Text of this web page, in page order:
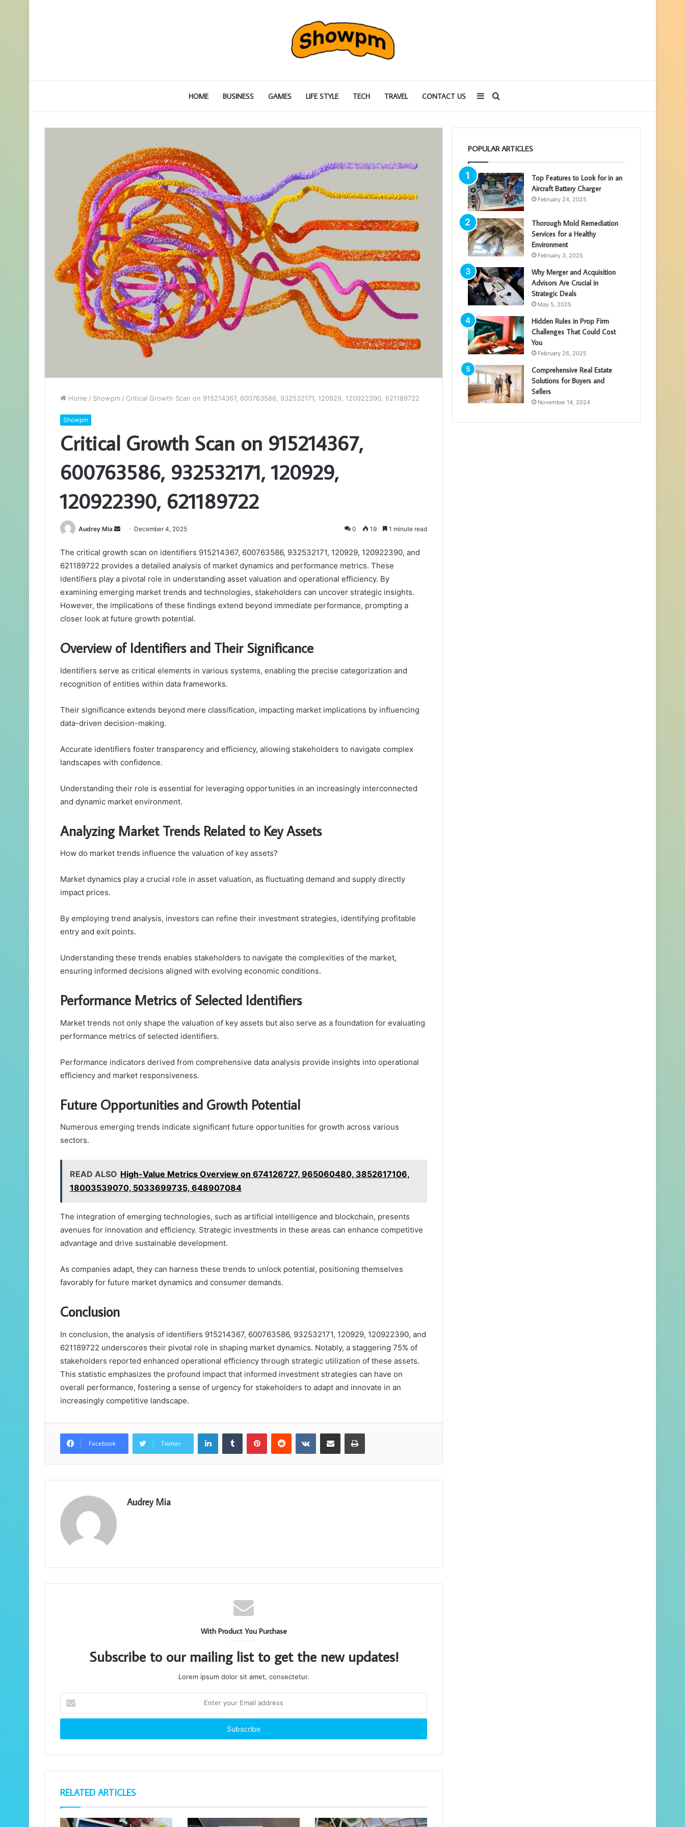
HOME BUSINESS GAMES LIFE STYLE TECH TRAVEL CONTACT US Search
for
Sidebar
Home / Showpm / Critical Growth Scan on 915214367, 600763586, 932532171, 120929, 120922390, 621189722
Showpm
Critical Growth Scan on 915214367,
600763586, 932532171, 120929,
120922390, 621189722
Audrey Mia
Send
email
December 4, 2025 0 19 1 minute read
The critical growth scan on identifiers 915214367, 600763586, 932532171, 120929, 120922390, and
621189722 provides a detailed analysis of market dynamics and performance metrics. These
identifiers play a pivotal role in understanding asset valuation and operational efficiency. By
examining emerging market trends and technologies, stakeholders can uncover strategic insights.
However, the implications of these findings extend beyond immediate performance, prompting a
closer look at future growth potential.
Overview of Identifiers and Their Significance
Identifiers serve as critical elements in various systems, enabling the precise categorization and
recognition of entities within data frameworks.
Their significance extends beyond mere classification, impacting market implications by influencing
data-driven decision-making.
Accurate identifiers foster transparency and efficiency, allowing stakeholders to navigate complex
landscapes with confidence.
Understanding their role is essential for leveraging opportunities in an increasingly interconnected
and dynamic market environment.
Analyzing Market Trends Related to Key Assets
How do market trends influence the valuation of key assets?
Market dynamics play a crucial role in asset valuation, as fluctuating demand and supply directly
impact prices.
By employing trend analysis, investors can refine their investment strategies, identifying profitable
entry and exit points.
Understanding these trends enables stakeholders to navigate the complexities of the market,
ensuring informed decisions aligned with evolving economic conditions.
Performance Metrics of Selected Identifiers
Market trends not only shape the valuation of key assets but also serve as a foundation for evaluating
performance metrics of selected identifiers.
Performance indicators derived from comprehensive data analysis provide insights into operational
efficiency and market responsiveness.
Future Opportunities and Growth Potential
Numerous emerging trends indicate significant future opportunities for growth across various
sectors.
READ ALSO High-Value Metrics Overview on 674126727, 965060480, 3852617106,
18003539070, 5033699735, 648907084
The integration of emerging technologies, such as artificial intelligence and blockchain, presents
avenues for innovation and efficiency. Strategic investments in these areas can enhance competitive
advantage and drive sustainable development.
As companies adapt, they can harness these trends to unlock potential, positioning themselves
favorably for future market dynamics and consumer demands.
Conclusion
In conclusion, the analysis of identifiers 915214367, 600763586, 932532171, 120929, 120922390, and
621189722 underscores their pivotal role in shaping market dynamics. Notably, a staggering 75% of
stakeholders reported enhanced operational efficiency through strategic utilization of these assets.
This statistic emphasizes the profound impact that informed investment strategies can have on
overall performance, fostering a sense of urgency for stakeholders to adapt and innovate in an
increasingly competitive landscape.
Facebook Twitter
LinkedInTumblr PinterestReddit VKontakteShare via Email Print
Audrey Mia
With Product You Purchase
Subscribe to our mailing list to get the new updates!
Lorem ipsum dolor sit amet, consectetur.
your
Email
RELATED ARTICLES
POPULAR ARTICLES
Top Features to Look for in an
Aircraft Battery Charger
February 24, 2025
Thorough Mold Remediation
Services for a Healthy
Environment
February 3, 2025
Why Merger and Acquisition
Advisors Are Crucial in
Strategic Deals
May 5, 2025
Hidden Rules in Prop Firm
Challenges That Could Cost
You
February 26, 2025
Comprehensive Real Estate
Solutions for Buyers and
Sellers
November 14, 2024